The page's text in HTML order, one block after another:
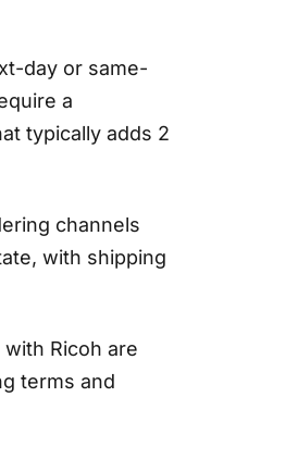
day or same-
a
typically adds 2
channels
with shipping
Ricoh are
terms and